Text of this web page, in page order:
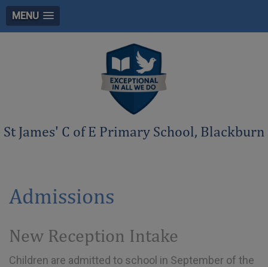
MENU
St James' C of E Primary School, Blackburn
Admissions
New Reception Intake
Children are admitted to school in September of the